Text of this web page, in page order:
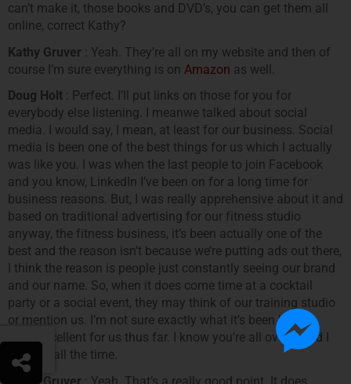
can’t make it, those books and DVD’s, you can get them all
online, correct Kathy?
Kathy Gruver : Yeah. They’re all on my website and then of
course I’m sure everything is on Amazon as well.
Doug Holt : Perfect. I’ll put links on those for you for
everybody else listening. I meanwe talked about social
media. I would say, I mean, at least for our business. Social
media is been one of the best things for us which I actually
was like you. I was when the last people to join Facebook
and you know, LinkedIn I’ve been on for a long time for
business reasons. But, I was really apprehensive about it and
based on traditional advertising for our fitness studio
anyway, the fitness business, it’s been actually one of the
best and the reason isn’t because we’re putting ads out there,
I think the reason is people just constantly seeing our brand
and our name. So, when it does come time at a cocktail
party or a social event, they may think of our training studio
or mention us. I’m not sure exactly what it’s been but it’s
been excellent for us thus far. I know you’re all over it and I
see you all the time.